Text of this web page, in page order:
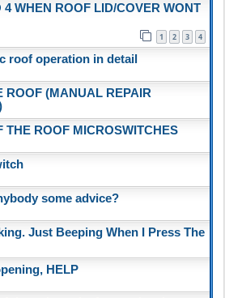
4 WHEN ROOF LID/COVER WONT
1 2 3 4
roof operation in detail
ROOF (MANUAL REPAIR
THE ROOF MICROSWITCHES
some advice?
Just Beeping When I Press The
HELP